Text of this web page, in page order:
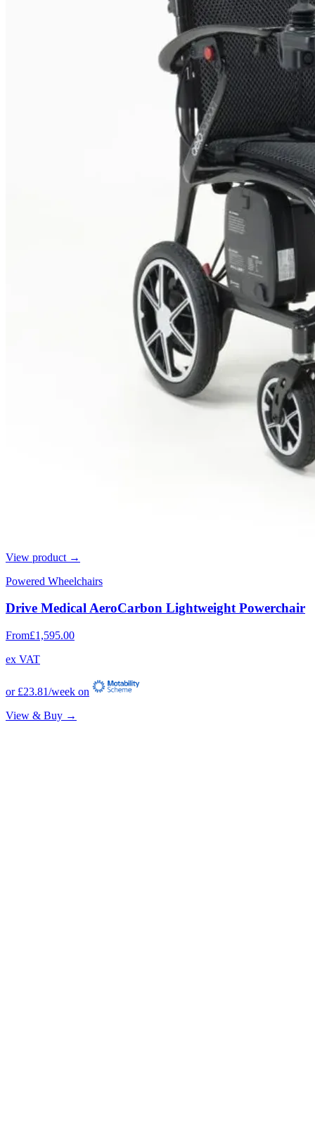
View product →
Powered Wheelchairs
Drive Medical AeroCarbon Lightweight Powerchair
From£1,595.00
ex VAT
or £23.81/week on
View & Buy →